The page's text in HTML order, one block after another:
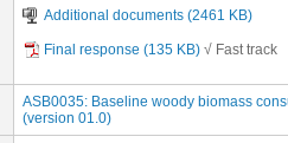
Additional documents (2461 KB)
Final response (135 KB) √ Fast track
ASB0035: Baseline woody biomass
(version 01.0)